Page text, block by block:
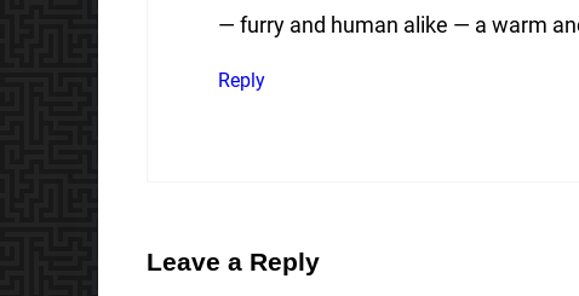
— furry and human alike — a warm
Reply
Leave a Reply